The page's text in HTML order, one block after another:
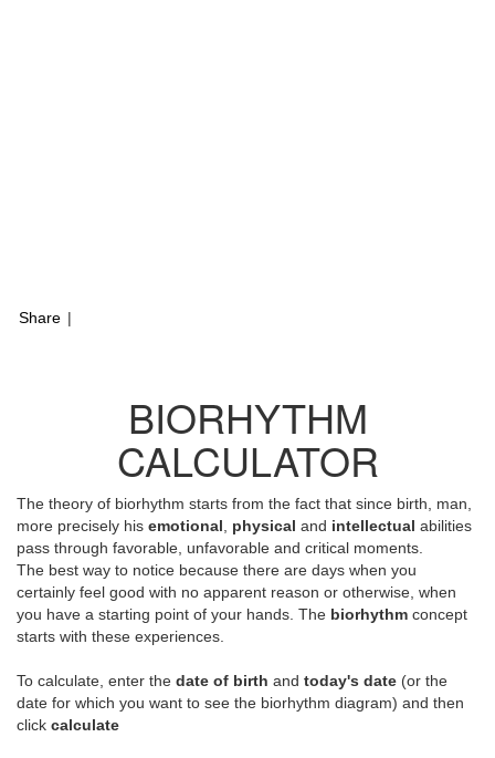
Share |
BIORHYTHM
CALCULATOR
The theory of biorhythm starts from the fact that since birth, man,
more precisely his emotional physical and intellectual abilities
pass through favorable, unfavorable and critical moments.
The best way to notice because there are days when you
certainly feel good with no apparent reason or otherwise, when
you have a starting point of your hands. The biorhythm concept
starts with these experiences.
To calculate, enter the date of birth and today's date (or the
date for which you want to see the biorhythm diagram) and then
click calculate